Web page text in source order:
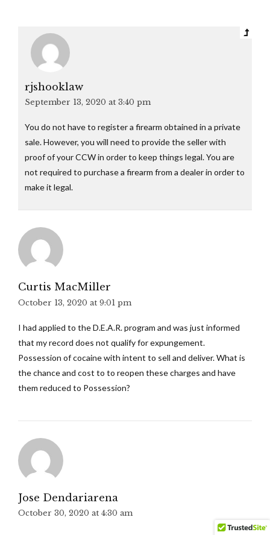
rjshooklaw
September 13, 2020 at 3:40 pm
You do not have to register a firearm obtained in a private
sale. However, you will need to provide the seller with
proof of your CCW in order to keep things legal. You are
not required to purchase a firearm from a dealer in order to
make it legal.
Curtis MacMiller
October 13, 2020 at 9:01 pm
I had applied to the D.E.A.R. program and was just informed
that my record does not qualify for expungement.
Possession of cocaine with intent to sell and deliver. What is
the chance and cost to to reopen these charges and have
them reduced to Possession?
Jose Dendariarena
October 30, 2020 at 4:30 am